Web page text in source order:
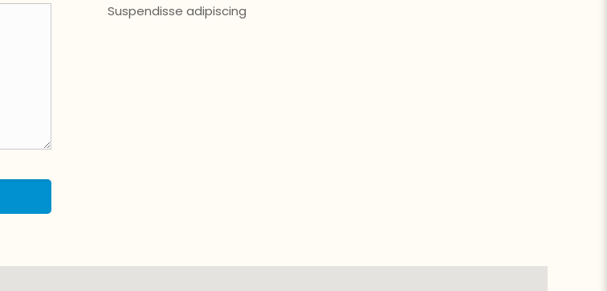
Suspendisse adipiscing